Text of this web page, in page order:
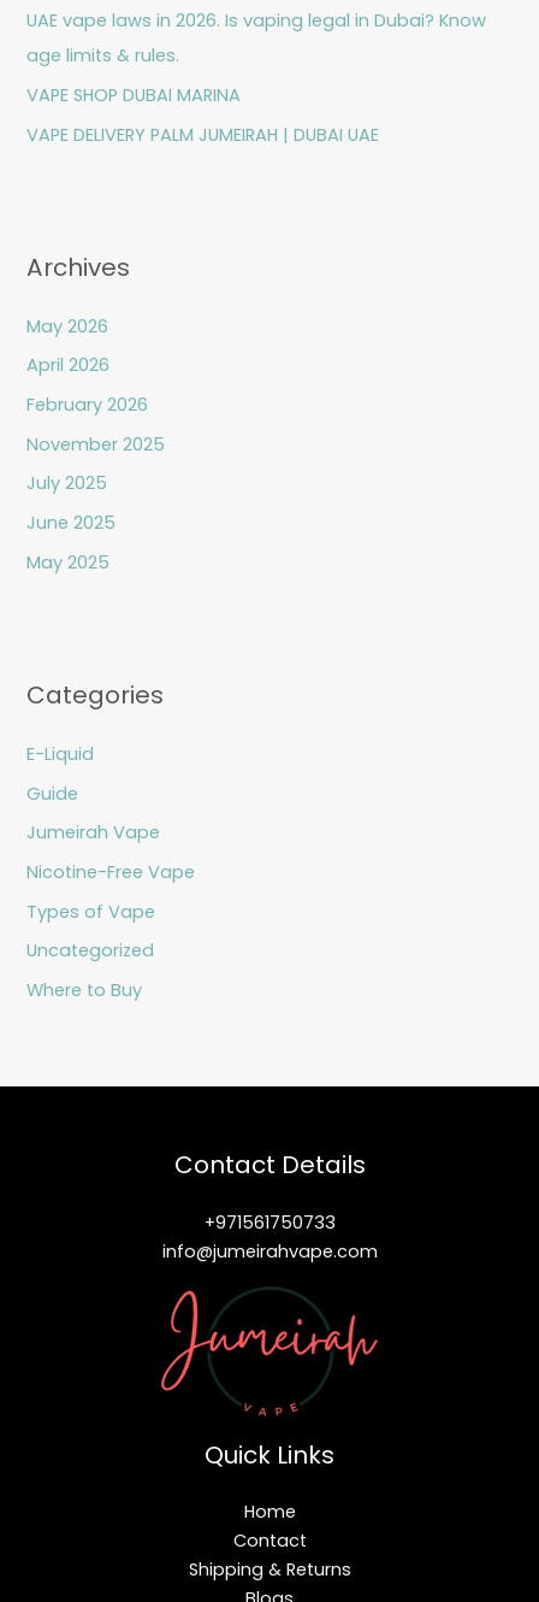
:UAE vape laws in 2026. Is vaping legal in Dubai? Know
age limits & rules.
VAPE SHOP DUBAI MARINA
VAPE DELIVERY PALM JUMEIRAH | DUBAI UAE
Archives
May 2026
April 2026
February 2026
November 2025
July 2025
June 2025
May 2025
Categories
E-Liquid
Guide
Jumeirah Vape
Nicotine-Free Vape
Types of Vape
Uncategorized
Where to Buy
Contact Details
+971561750733
info@jumeirahvape.com
Quick Links
Home
Contact
Shipping & Returns